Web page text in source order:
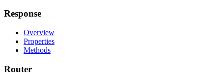
Response
Overview
Properties
Methods
Router